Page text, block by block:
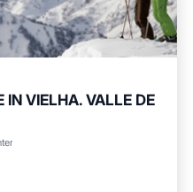
IN VIELHA. VALLE DE
Terrace